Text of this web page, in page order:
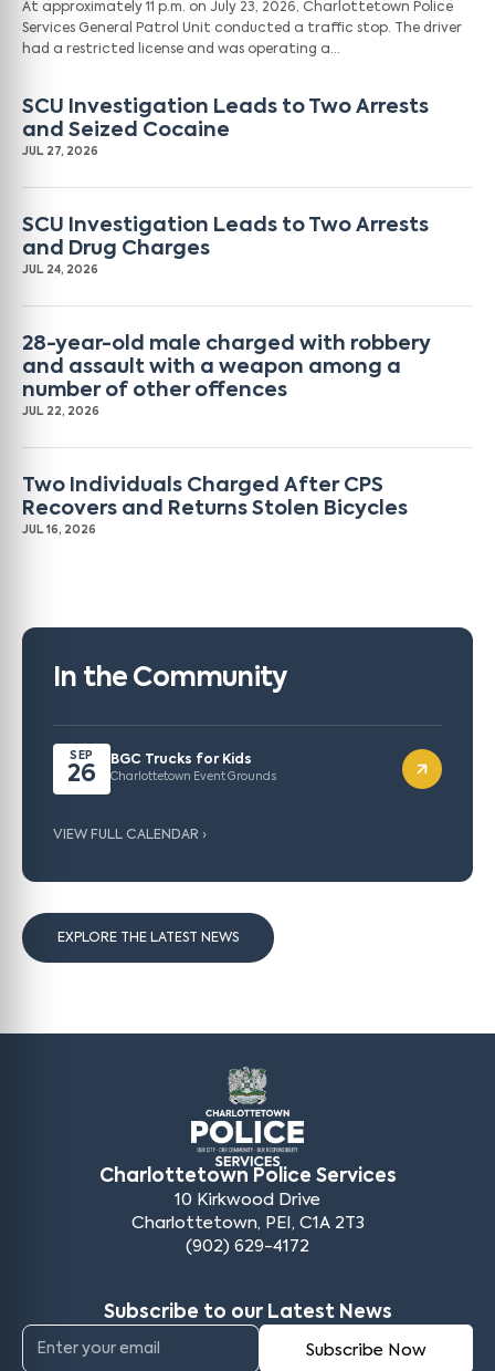
At approximately 11 p.m. on July 23, 2026, Charlottetown Police
Services General Patrol Unit conducted a traffic stop. The driver
had a restricted license and was operating a…
SCU Investigation Leads to Two Arrests
and Seized Cocaine
JUL 27, 2026
SCU Investigation Leads to Two Arrests
and Drug Charges
JUL 24, 2026
28-year-old male charged with robbery
and assault with a weapon among a
number of other offences
JUL 22, 2026
Two Individuals Charged After CPS
Recovers and Returns Stolen Bicycles
JUL 16, 2026
In the Community
SEP
26
BGC Trucks for Kids
Charlottetown Event Grounds
VIEW FULL CALENDAR ›
EXPLORE THE LATEST NEWS
Charlottetown Police Services
10 Kirkwood Drive
Charlottetown, PEI, C1A 2T3
(902) 629-4172
Subscribe to our Latest News